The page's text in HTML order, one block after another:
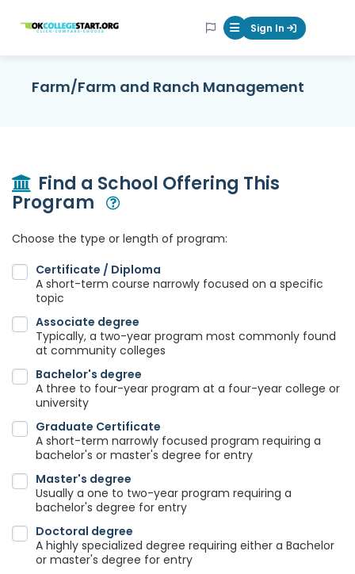
OKcollegestart Mobile Menu
Sign In
Farm/Farm and Ranch Management
Find a School Offering This
Program
Choose the type or length of program:
Certificate / Diploma
A short-term course narrowly focused on a specific
topic
Associate degree
Typically, a two-year program most commonly found
at community colleges
Bachelor's degree
A three to four-year program at a four-year college or
university
Graduate Certificate
A short-term narrowly focused program requiring a
bachelor's or master's degree for entry
Master's degree
Usually a one to two-year program requiring a
bachelor's degree for entry
Doctoral degree
A highly specialized degree requiring either a Bachelor
or master's degree for entry